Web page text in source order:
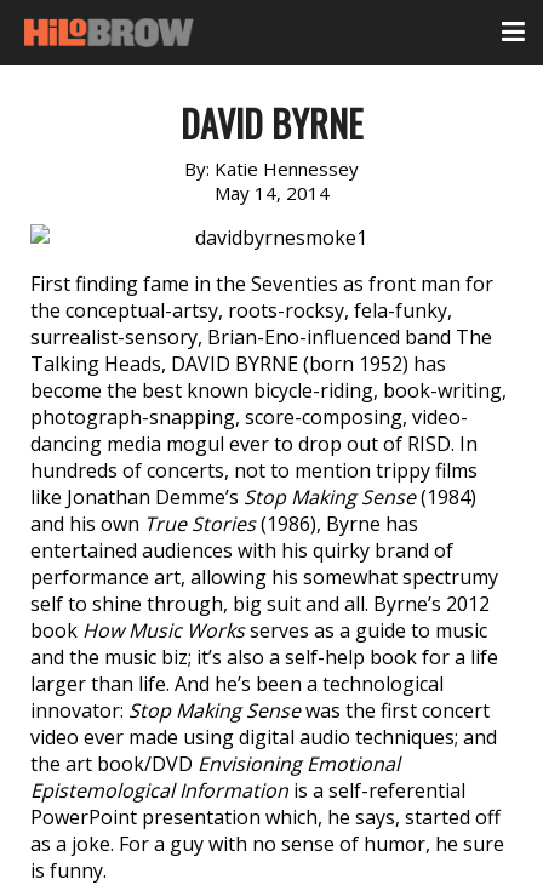
DAVID BYRNE
By: Katie Hennessey
May 14, 2014
First finding fame in the Seventies as front man for
the conceptual-artsy, roots-rocksy, fela-funky,
surrealist-sensory, Brian-Eno-influenced band The
Talking Heads, DAVID BYRNE (born 1952) has
become the best known bicycle-riding, book-writing,
photograph-snapping, score-composing, video-
dancing media mogul ever to drop out of RISD. In
hundreds of concerts, not to mention trippy films
like Jonathan Demme’s Stop Making Sense(1984)
and his own True Stories(1986), Byrne has
entertained audiences with his quirky brand of
performance art, allowing his somewhat spectrumy
self to shine through, big suit and all. Byrne’s 2012
book How Music Worksserves as a guide to music
and the music biz; it’s also a self-help book for a life
larger than life. And he’s been a technological
innovator: Stop Making Sensewas the first concert
video ever made using digital audio techniques; and
the art book/DVD Envisioning Emotional
Epistemological Information is a self-referential
PowerPoint presentation which, he says, started off
as a joke. For a guy with no sense of humor, he sure
is funny.